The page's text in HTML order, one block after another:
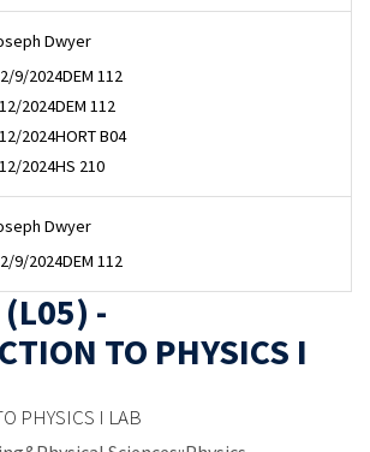
Dwyer
9/2024DEM 112
2024DEM 112
2024HORT B04
2024HS 210
Dwyer
9/2024DEM 112
(L05) -
TO PHYSICS I
PHYSICS I LAB